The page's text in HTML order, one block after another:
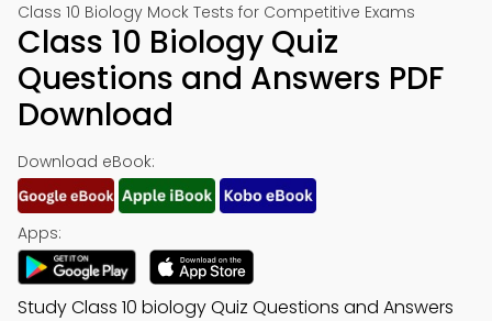
Class 10 Biology Mock Tests for Competitive Exams
Class 10 Biology Quiz
Questions and Answers PDF
Download
Download eBook:
Apps:
Study Class 10 biology Quiz Questions and Answers